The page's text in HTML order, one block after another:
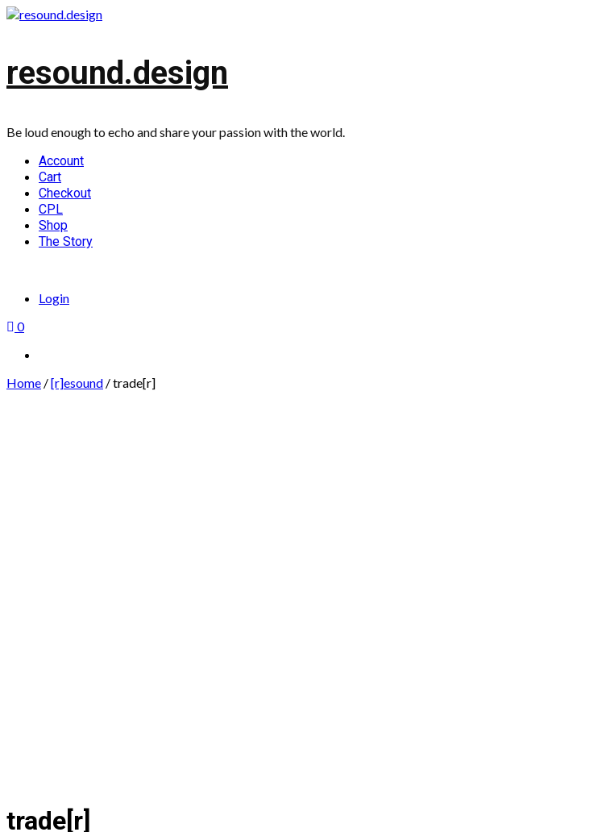
Skip
resound.design
Be loud enough to echo and share your passion with the world.
Primary
Menu
Account
Cart
Checkout
CPL
Shop
The Story
Login
0
Home /[r]esound / trade[r]
trade[r]